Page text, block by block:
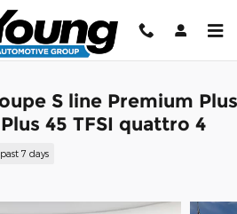
S line Premium Plus
45 TFSI quattro 4
7 days